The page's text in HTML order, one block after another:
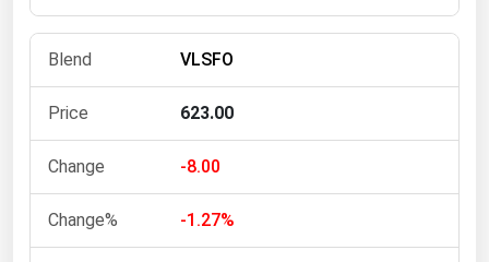
VLSFO
623.00
-8.00
-1.27%